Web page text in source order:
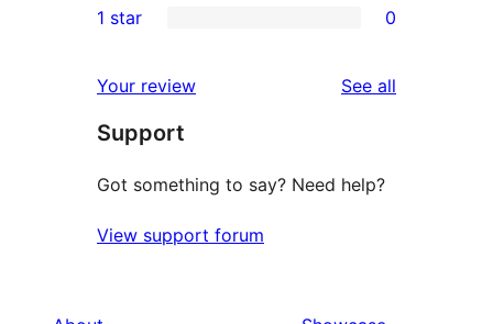
reviews
star
2-
reviews
star
reviews
1 star 0
Your review See all
Support
Got something to say? Need help?
View support forum